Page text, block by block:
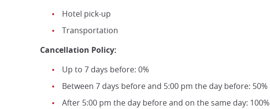
Hotel pick-up
Transportation
Cancellation Policy:
Up to 7 days before: 0%
Between 7 days before and 5:00 pm the day before: 50%
After 5:00 pm the day before and on the same day: 100%